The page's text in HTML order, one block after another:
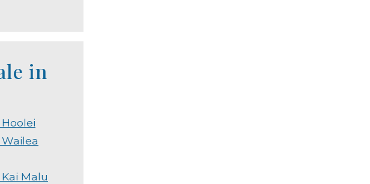
in
Malu